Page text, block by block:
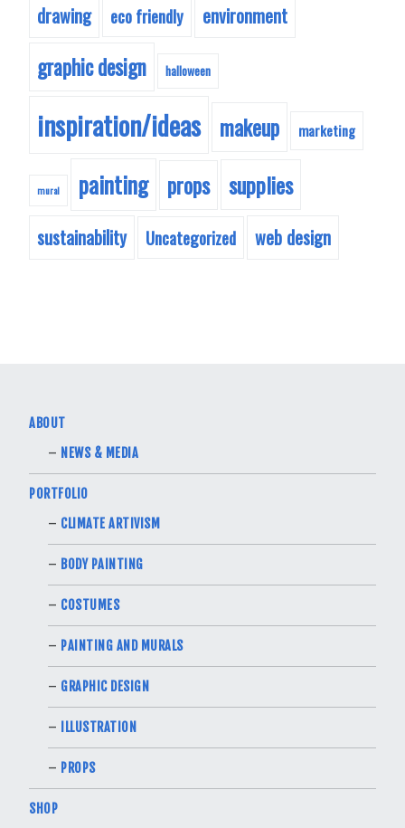
drawing eco friendly environment
graphic design halloween
inspiration/ideas makeup marketing
mural painting props supplies
sustainability Uncategorized web design
ABOUT
NEWS & MEDIA
PORTFOLIO
CLIMATE ARTIVISM
BODY PAINTING
COSTUMES
PAINTING AND MURALS
GRAPHIC DESIGN
ILLUSTRATION
PROPS
SHOP